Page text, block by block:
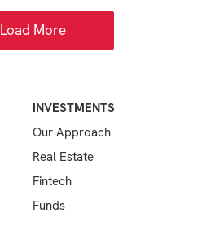
Load More
INVESTMENTS
Our Approach
Real Estate
Fintech
Funds